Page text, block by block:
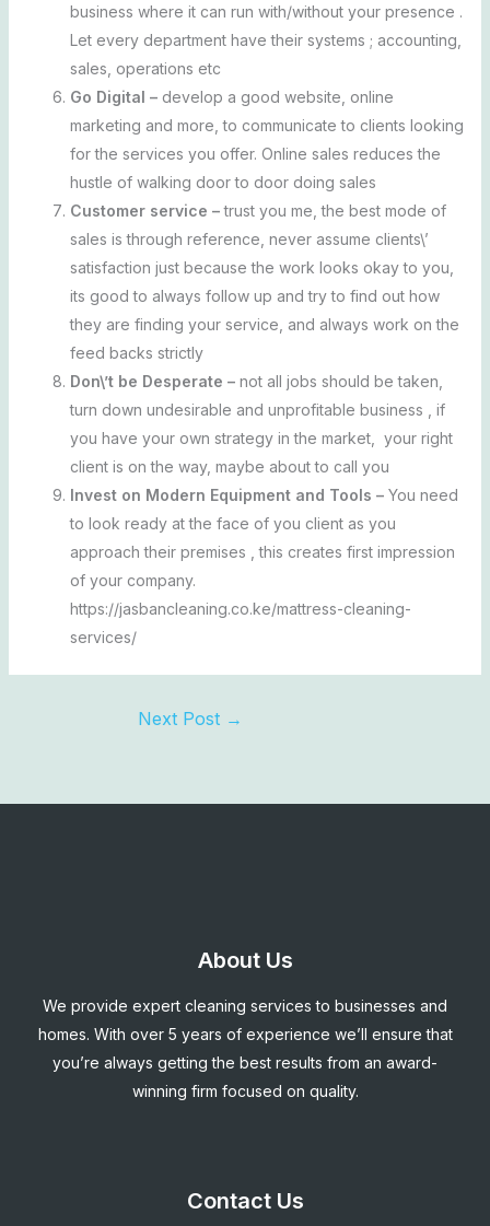
business where it can run with/without your presence .
Let every department have their systems ; accounting,
sales, operations etc
Go Digital –develop a good website, online
marketing and more, to communicate to clients looking
for the services you offer. Online sales reduces the
hustle of walking door to door doing sales
Customer service –trust you me, the best mode of
sales is through reference, never assume clients\’
satisfaction just because the work looks okay to you,
its good to always follow up and try to find out how
they are finding your service, and always work on the
feed backs strictly
Don\’t be Desperate –not all jobs should be taken,
turn down undesirable and unprofitable business , if
you have your own strategy in the market, your right
client is on the way, maybe about to call you
Invest on Modern Equipment and Tools –You need
to look ready at the face of you client as you
approach their premises , this creates first impression
of your company.
https://jasbancleaning.co.ke/mattress-cleaning-
services/
Next Post →
About Us
We provide expert cleaning services to businesses and
homes. With over 5 years of experience we’ll ensure that
you’re always getting the best results from an award-
winning firm focused on quality.
Contact Us